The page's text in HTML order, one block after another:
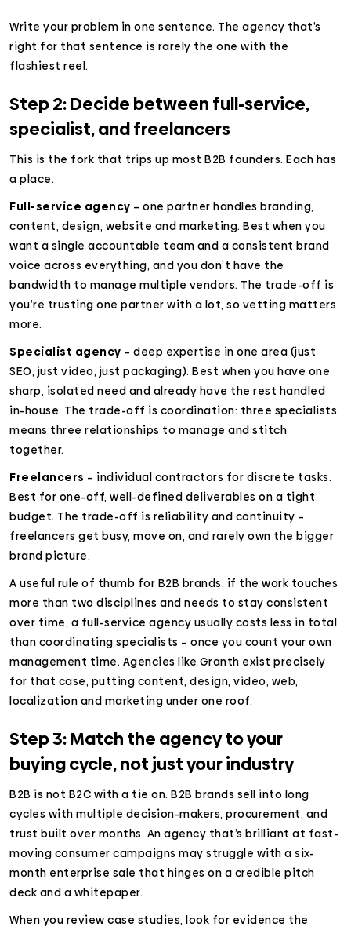
Write your problem in one sentence. The agency that’s
right for that sentence is rarely the one with the
flashiest reel.
Step 2: Decide between full-service,
specialist, and freelancers
This is the fork that trips up most B2B founders. Each has
a place.
Full-service agency – one partner handles branding,
content, design, website and marketing. Best when you
want a single accountable team and a consistent brand
voice across everything, and you don’t have the
bandwidth to manage multiple vendors. The trade-off is
you’re trusting one partner with a lot, so vetting matters
more.
Specialist agency – deep expertise in one area (just
SEO, just video, just packaging). Best when you have one
sharp, isolated need and already have the rest handled
in-house. The trade-off is coordination: three specialists
means three relationships to manage and stitch
together.
Freelancers – individual contractors for discrete tasks.
Best for one-off, well-defined deliverables on a tight
budget. The trade-off is reliability and continuity –
freelancers get busy, move on, and rarely own the bigger
brand picture.
A useful rule of thumb for B2B brands: if the work touches
more than two disciplines and needs to stay consistent
over time, a full-service agency usually costs less in total
than coordinating specialists – once you count your own
management time. Agencies like Granth exist precisely
for that case, putting content, design, video, web,
localization and marketing under one roof.
Step 3: Match the agency to your
buying cycle, not just your industry
B2B is not B2C with a tie on. B2B brands sell into long
cycles with multiple decision-makers, procurement, and
trust built over months. An agency that’s brilliant at fast-
moving consumer campaigns may struggle with a six-
month enterprise sale that hinges on a credible pitch
deck and a whitepaper.
When you review case studies, look for evidence the